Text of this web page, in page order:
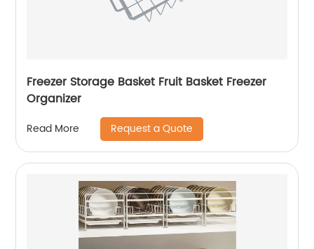
Freezer Storage Basket Fruit Basket Freezer
Organizer
Read More Request a Quote